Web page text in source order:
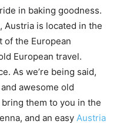
in baking goodness.
Austria is located in the
of the European
European travel.
As we’re being said,
awesome old
them to you in the
and an easy Austria